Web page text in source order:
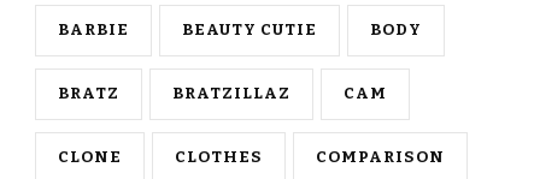
BARBIE BEAUTY CUTIE BODY
BRATZ BRATZILLAZ CAM
CLONE CLOTHES COMPARISON